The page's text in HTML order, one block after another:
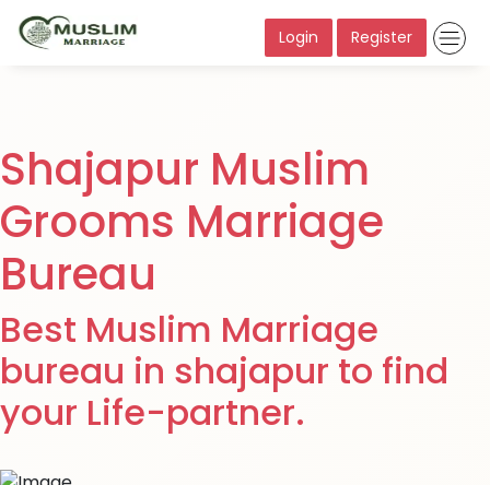
Login Register
Shajapur Muslim
Grooms Marriage
Bureau
Best Muslim Marriage
bureau in shajapur to find
your Life-partner.